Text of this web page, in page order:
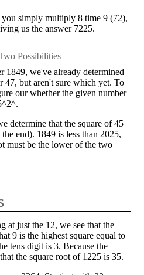
simply multiply 8 time 9 (72),
us the answer 7225.
Possibilities
1849, we've already determined
47, but aren't sure which yet. To
our whether the given number
determine that the square of 45
end). 1849 is less than 2025,
must be the lower of the two
at just the 12, we see that the
9 is the highest square equal to
tens digit is 3. Because the
the square root of 1225 is 35.